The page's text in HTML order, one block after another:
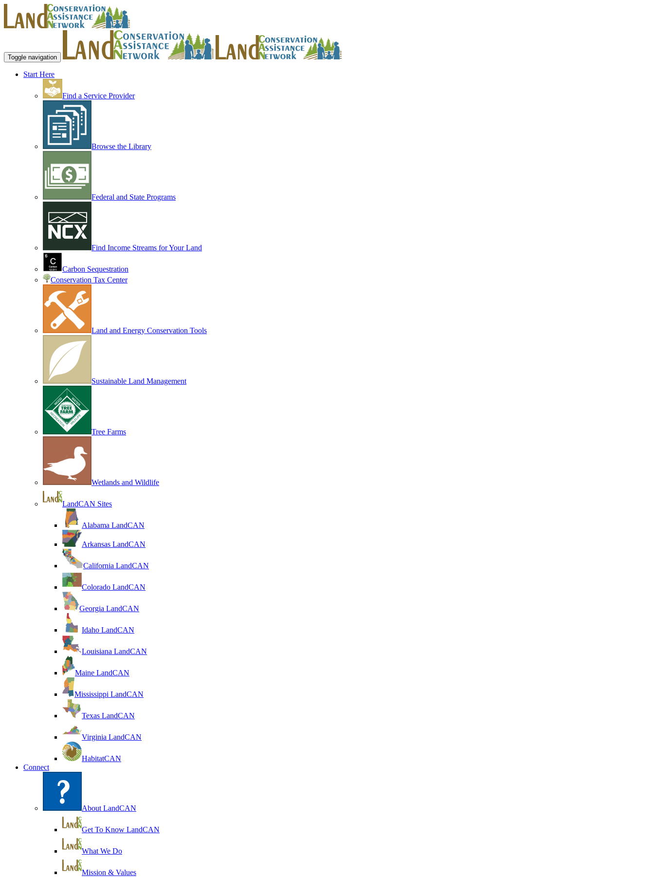
Toggle navigation
Start Here
Find a Service Provider
Browse the Library
Federal and State Programs
Find Income Streams for Your Land
Carbon Sequestration
Conservation Tax Center
Land and Energy Conservation Tools
Sustainable Land Management
Tree Farms
Wetlands and Wildlife
LandCAN Sites
Alabama LandCAN
Arkansas LandCAN
California LandCAN
Colorado LandCAN
Georgia LandCAN
Idaho LandCAN
Louisiana LandCAN
Maine LandCAN
Mississippi LandCAN
Texas LandCAN
Virginia LandCAN
HabitatCAN
Connect
About LandCAN
Get To Know LandCAN
What We Do
Mission & Values